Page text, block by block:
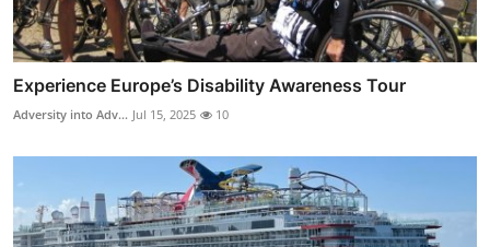
Experience Europe’s Disability Awareness Tour
Adversity into Adv... Jul 15, 2025 10